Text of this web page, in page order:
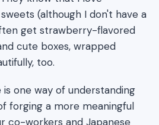
(although I don't have a
get strawberry-flavored
cute boxes, wrapped
too.
one way of understanding
forging a more meaningful
co-workers and Japanese